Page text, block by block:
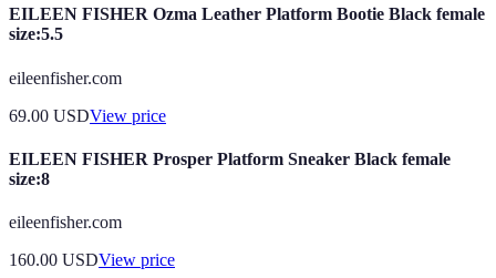
EILEEN FISHER Ozma Leather Platform Bootie Black female
size:5.5
eileenfisher.com
69.00 USDView price
EILEEN FISHER Prosper Platform Sneaker Black female
size:8
eileenfisher.com
160.00 USDView price